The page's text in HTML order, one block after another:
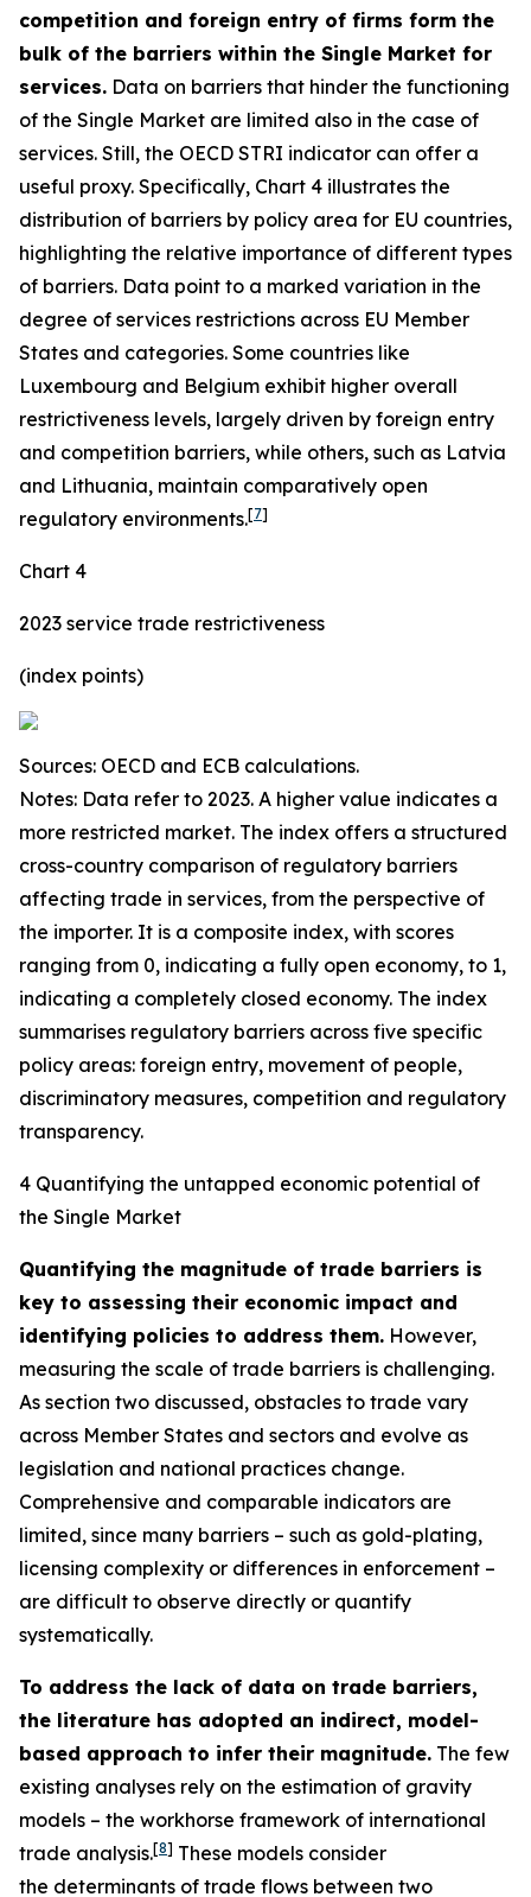
competition and foreign entry of firms form the
bulk of the barriers within the Single Market for
services. Data on barriers that hinder the functioning
of the Single Market are limited also in the case of
services. Still, the OECD STRI indicator can offer a
useful proxy. Specifically, Chart 4 illustrates the
distribution of barriers by policy area for EU countries,
highlighting the relative importance of different types
of barriers. Data point to a marked variation in the
degree of services restrictions across EU Member
States and categories. Some countries like
Luxembourg and Belgium exhibit higher overall
restrictiveness levels, largely driven by foreign entry
and competition barriers, while others, such as Latvia
and Lithuania, maintain comparatively open
regulatory environments.[7]
Chart 4
2023 service trade restrictiveness
(index points)
Sources: OECD and ECB calculations.
Notes: Data refer to 2023. A higher value indicates a
more restricted market. The index offers a structured
cross-country comparison of regulatory barriers
affecting trade in services, from the perspective of
the importer. It is a composite index, with scores
ranging from 0, indicating a fully open economy, to 1,
indicating a completely closed economy. The index
summarises regulatory barriers across five specific
policy areas: foreign entry, movement of people,
discriminatory measures, competition and regulatory
transparency.
4 Quantifying the untapped economic potential of
the Single Market
Quantifying the magnitude of trade barriers is
key to assessing their economic impact and
identifying policies to address them. However,
measuring the scale of trade barriers is challenging.
As section two discussed, obstacles to trade vary
across Member States and sectors and evolve as
legislation and national practices change.
Comprehensive and comparable indicators are
limited, since many barriers – such as gold-plating,
licensing complexity or differences in enforcement –
are difficult to observe directly or quantify
systematically.
To address the lack of data on trade barriers,
the literature has adopted an indirect, model-
based approach to infer their magnitude. The few
existing analyses rely on the estimation of gravity
models – the workhorse framework of international
trade analysis.[8] These models consider
the determinants of trade flows between two